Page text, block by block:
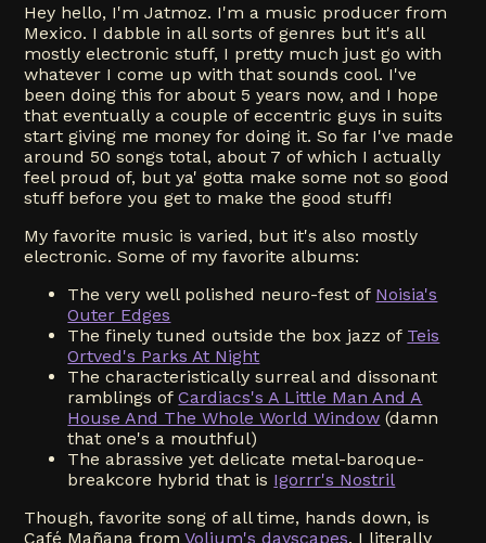
Hey hello, I'm Jatmoz. I'm a music producer from
Mexico. I dabble in all sorts of genres but it's all
mostly electronic stuff, I pretty much just go with
whatever I come up with that sounds cool. I've
been doing this for about 5 years now, and I hope
that eventually a couple of eccentric guys in suits
start giving me money for doing it. So far I've made
around 50 songs total, about 7 of which I actually
feel proud of, but ya' gotta make some not so good
stuff before you get to make the good stuff!
My favorite music is varied, but it's also mostly
electronic. Some of my favorite albums:
The very well polished neuro-fest of Noisia's
Outer Edges
The finely tuned outside the box jazz of Teis
Ortved's Parks At Night
The characteristically surreal and dissonant
ramblings ofCardiacs's A Little Man And A
House And The Whole World Window (damn
that one's a mouthful)
The abrassive yet delicate metal-baroque-
breakcore hybrid that is Igorrr's Nostril
Though, favorite song of all time, hands down, is
Café Mañana fromVoljum's dayscapes. I literally